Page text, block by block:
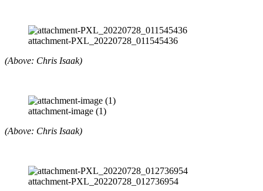
attachment-PXL_20220728_011545436
(Above: Chris Isaak)
attachment-image (1)
(Above: Chris Isaak)
attachment-PXL_20220728_012736954